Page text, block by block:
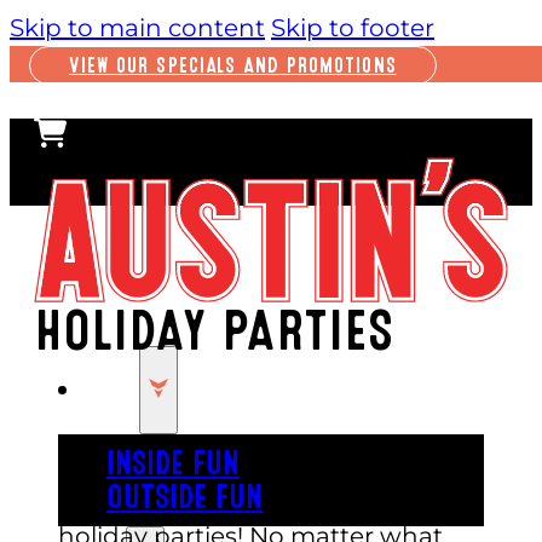
Skip to main content Skip to footer
VIEW OUR SPECIALS AND PROMOTIONS
INSIDE FUN
OUTSIDE FUN
HOLIDAY PARTIES
Austin’s is the perfect venue for
holiday parties! No matter what